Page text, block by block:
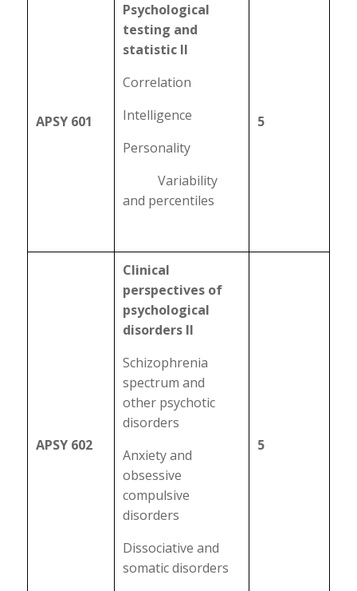
APSY 601
Psychological
testing and
statistic II
Correlation
Intelligence
Personality
Variability
and percentiles
5
APSY 602
Clinical
perspectives of
psychological
disorders II
Schizophrenia
spectrum and
other psychotic
disorders
Anxiety and
obsessive
compulsive
disorders
Dissociative and
somatic disorders
5